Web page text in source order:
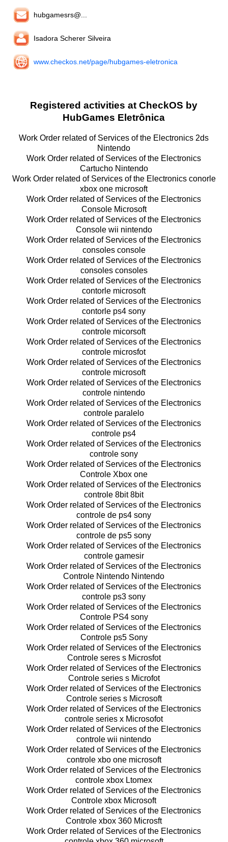
hubgamesrs@...
Isadora Scherer Silveira
www.checkos.net/page/hubgames-eletronica
Registered activities at CheckOS by
HubGames Eletrônica
Work Order related of Services of the Electronics 2ds
Nintendo
Work Order related of Services of the Electronics
Cartucho Nintendo
Work Order related of Services of the Electronics conorle
xbox one microsoft
Work Order related of Services of the Electronics
Console Microsoft
Work Order related of Services of the Electronics
Console wii nintendo
Work Order related of Services of the Electronics
consoles console
Work Order related of Services of the Electronics
consoles consoles
Work Order related of Services of the Electronics
contorle microsoft
Work Order related of Services of the Electronics
contorle ps4 sony
Work Order related of Services of the Electronics
controle micorsoft
Work Order related of Services of the Electronics
controle microsfot
Work Order related of Services of the Electronics
controle microsoft
Work Order related of Services of the Electronics
controle nintendo
Work Order related of Services of the Electronics
controle paralelo
Work Order related of Services of the Electronics
controle ps4
Work Order related of Services of the Electronics
controle sony
Work Order related of Services of the Electronics
Controle Xbox one
Work Order related of Services of the Electronics
controle 8bit 8bit
Work Order related of Services of the Electronics
controle de ps4 sony
Work Order related of Services of the Electronics
controle de ps5 sony
Work Order related of Services of the Electronics
controle gamesir
Work Order related of Services of the Electronics
Controle Nintendo Nintendo
Work Order related of Services of the Electronics
controle ps3 sony
Work Order related of Services of the Electronics
Controle PS4 sony
Work Order related of Services of the Electronics
Controle ps5 Sony
Work Order related of Services of the Electronics
Controle seres s Microsfot
Work Order related of Services of the Electronics
Controle series s Microfot
Work Order related of Services of the Electronics
Controle series s Microsoft
Work Order related of Services of the Electronics
controle series x Microsofot
Work Order related of Services of the Electronics
controle wii nintendo
Work Order related of Services of the Electronics
controle xbo one microsoft
Work Order related of Services of the Electronics
controle xbox Ltomex
Work Order related of Services of the Electronics
Controle xbox Microsoft
Work Order related of Services of the Electronics
Controle xbox 360 Microsft
Work Order related of Services of the Electronics